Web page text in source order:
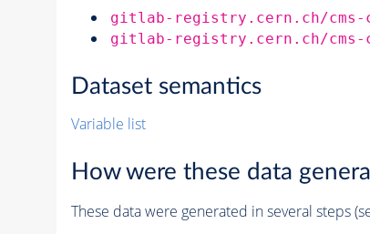
gitlab-registry.cern.ch/cms-
gitlab-registry.cern.ch/cms-
Dataset semantics
Variable list
How were these data
These data were generated in several steps